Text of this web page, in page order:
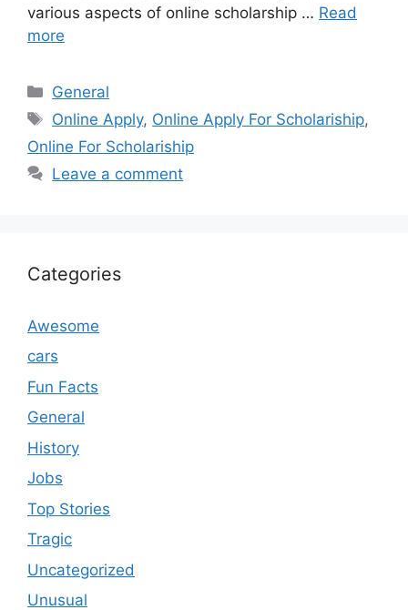
various aspects of online scholarship … Read
more
Categories
General
Tags
Online Apply, Online Apply For Scholariship,
Online For Scholariship
Leave a comment
Categories
Awesome
cars
Fun Facts
General
History
Jobs
Top Stories
Tragic
Uncategorized
Unusual